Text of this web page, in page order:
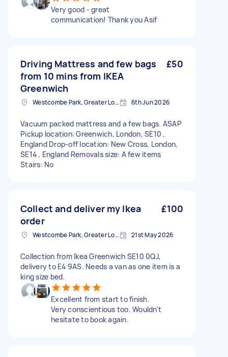
Very good - great
communication! Thank you Asif
Driving Mattress and few bags
from 10 mins from IKEA
Greenwich
£50
Westcombe Park, Greater London 6th Jun 2026
Vacuum packed mattress and a few bags. ASAP
Pickup location: Greenwich, London, SE10 ,
England Drop-off location: New Cross, London,
SE14 , England Removals size: A few items
Stairs: No
Collect and deliver my Ikea
order
£100
Westcombe Park, Greater London 21st May 2026
Collection from Ikea Greenwich SE10 0QJ,
delivery to E4 9AS. Needs a van as one item is a
king size bed.
Excellent from start to finish.
Very conscientious too. Wouldn't
hesitate to book again.